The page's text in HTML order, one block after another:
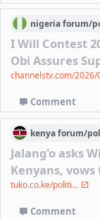
nigeriaforum/
I Will Contest
Obi Assures
channelstv.com/2026/
Comment
kenyaforum/
Jalang'o asks
Kenyans,
tuko.co.ke/politi...
Comment